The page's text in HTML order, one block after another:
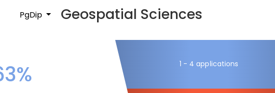
PgDip Geospatial Sciences
1 - 4 applications